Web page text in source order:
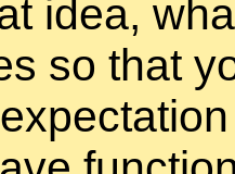
idea,
so that